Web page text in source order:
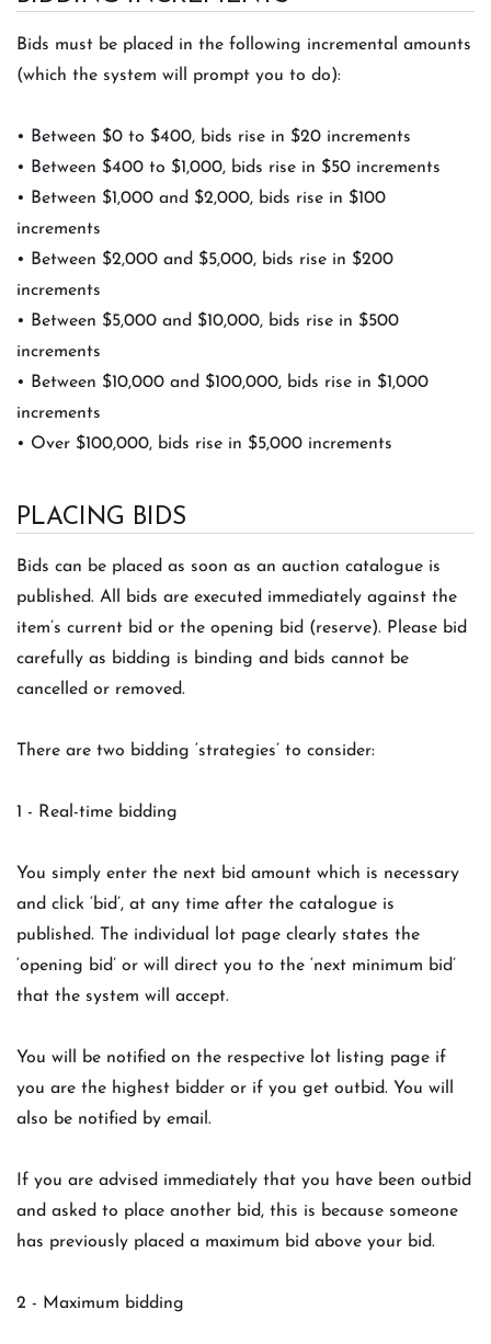
Bids must be placed in the following incremental amounts
(which the system will prompt you to do):
• Between $0 to $400, bids rise in $20 increments
• Between $400 to $1,000, bids rise in $50 increments
• Between $1,000 and $2,000, bids rise in $100
increments
• Between $2,000 and $5,000, bids rise in $200
increments
• Between $5,000 and $10,000, bids rise in $500
increments
• Between $10,000 and $100,000, bids rise in $1,000
increments
• Over $100,000, bids rise in $5,000 increments
PLACING BIDS
Bids can be placed as soon as an auction catalogue is
published. All bids are executed immediately against the
item’s current bid or the opening bid (reserve). Please bid
carefully as bidding is binding and bids cannot be
cancelled or removed.
There are two bidding ‘strategies’ to consider:
1 - Real-time bidding
You simply enter the next bid amount which is necessary
and click ‘bid’, at any time after the catalogue is
published. The individual lot page clearly states the
‘opening bid’ or will direct you to the ‘next minimum bid’
that the system will accept.
You will be notified on the respective lot listing page if
you are the highest bidder or if you get outbid. You will
also be notified by email.
If you are advised immediately that you have been outbid
and asked to place another bid, this is because someone
has previously placed a maximum bid above your bid.
2 - Maximum bidding